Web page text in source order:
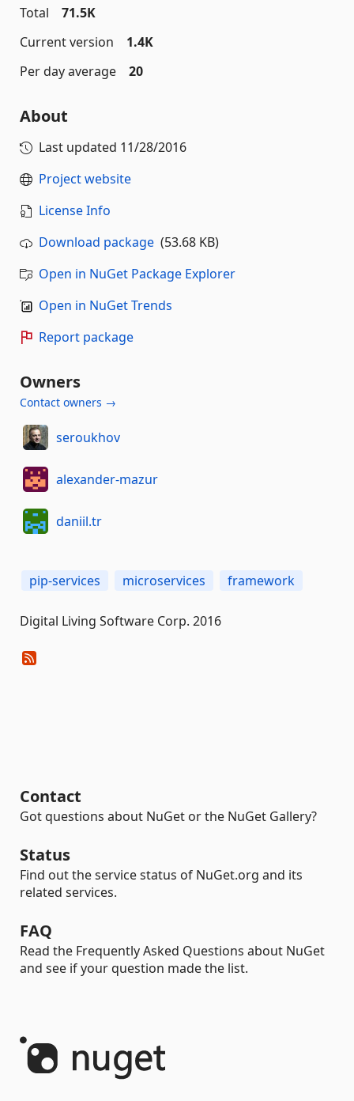
Total
71.5K
Current version
1.4K
Per day average
20
About
Last updated 11/28/2016
Project website
License Info
Download package (53.68 KB)
Open in NuGet Package Explorer
Open in NuGet Trends
Report package
Owners
Contact owners →
seroukhov
alexander-mazur
daniil.tr
pip-services microservices framework
Digital Living Software Corp. 2016
Contact
Got questions about NuGet or the NuGet Gallery?
Status
Find out the service status of NuGet.org and its
related services.
FAQ
Read the Frequently Asked Questions about NuGet
and see if your question made the list.